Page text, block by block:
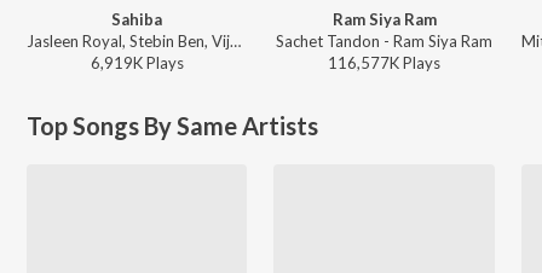
Sahiba
Jasleen Royal, Stebin Ben, Vijay Deverakonda, Radhikka Madan, Priya Saraiya, Aditya Sharma - Sahiba
6,919KPlays
Ram Siya Ram
Sachet Tandon - Ram Siya Ram
116,577KPlays
Top Songs By Same Artists